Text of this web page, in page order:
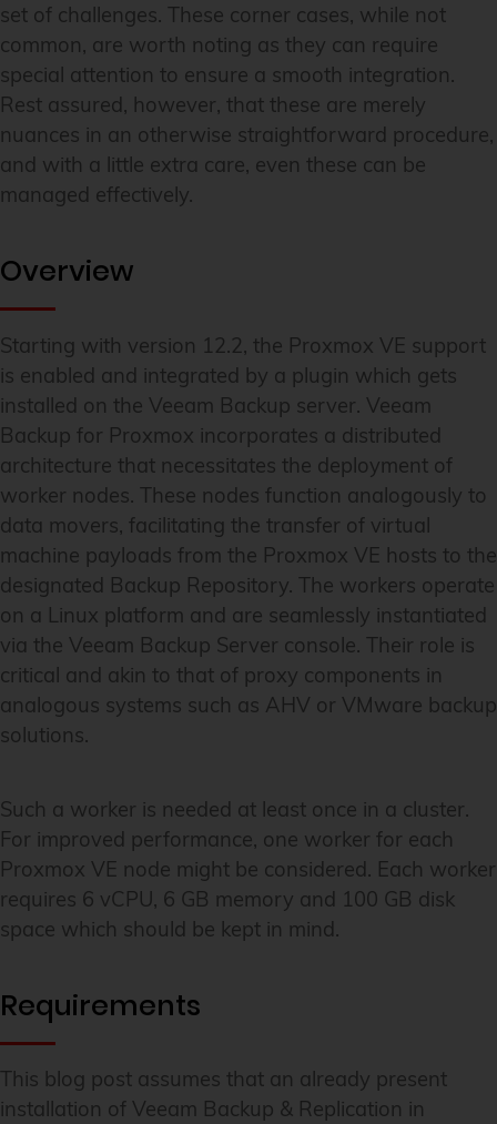
set of challenges. These corner cases, while not
common, are worth noting as they can require
special attention to ensure a smooth integration.
Rest assured, however, that these are merely
nuances in an otherwise straightforward procedure,
and with a little extra care, even these can be
managed effectively.
Overview
Starting with version 12.2, the Proxmox VE support
is enabled and integrated by a plugin which gets
installed on the Veeam Backup server. Veeam
Backup for Proxmox incorporates a distributed
architecture that necessitates the deployment of
worker nodes. These nodes function analogously to
data movers, facilitating the transfer of virtual
machine payloads from the Proxmox VE hosts to the
designated Backup Repository. The workers operate
on a Linux platform and are seamlessly instantiated
via the Veeam Backup Server console. Their role is
critical and akin to that of proxy components in
analogous systems such as AHV or VMware backup
solutions.
Such a worker is needed at least once in a cluster.
For improved performance, one worker for each
Proxmox VE node might be considered. Each worker
requires 6 vCPU, 6 GB memory and 100 GB disk
space which should be kept in mind.
Requirements
This blog post assumes that an already present
installation of Veeam Backup & Replication in